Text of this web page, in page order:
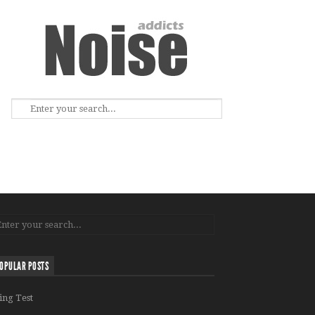
POSTS
Test